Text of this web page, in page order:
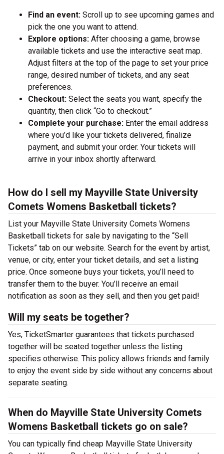
Find an event: Scroll up to see upcoming games and
pick the one you want to attend.
Explore options: After choosing a game, browse
available tickets and use the interactive seat map.
Adjust filters at the top of the page to set your price
range, desired number of tickets, and any seat
preferences.
Checkout: Select the seats you want, specify the
quantity, then click “Go to checkout.”
Complete your purchase: Enter the email address
where you’d like your tickets delivered, finalize
payment, and submit your order. Your tickets will
arrive in your inbox shortly afterward.
How do I sell my Mayville State University
Comets Womens Basketball tickets?
List your Mayville State University Comets Womens
Basketball tickets for sale by navigating to the “Sell
Tickets” tab on our website. Search for the event by artist,
venue, or city, enter your ticket details, and set a listing
price. Once someone buys your tickets, you’ll need to
transfer them to the buyer. You’ll receive an email
notification as soon as they sell, and then you get paid!
Will my seats be together?
Yes, TicketSmarter guarantees that tickets purchased
together will be seated together unless the listing
specifies otherwise. This policy allows friends and family
to enjoy the event side by side without any concerns about
separate seating.
When do Mayville State University Comets
Womens Basketball tickets go on sale?
You can typically find cheap Mayville State University